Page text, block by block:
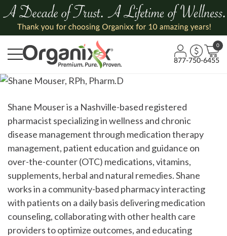
0
877-750-6455
Shane Mouser is a Nashville-based registered
pharmacist specializing in wellness and chronic
disease management through medication therapy
management, patient education and guidance on
over-the-counter(OTC) medications, vitamins,
supplements, herbal and natural remedies. Shane
works in a community-based pharmacy interacting
with patients on a daily basis delivering medication
counseling, collaborating with other health care
providers tooptimize outcomes, and educating